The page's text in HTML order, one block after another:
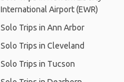
International Airport (EWR)
Solo Trips in Ann Arbor
Solo Trips in Cleveland
Solo Trips in Tucson